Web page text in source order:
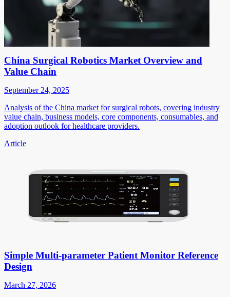
China Surgical Robotics Market Overview and
Value Chain
September 24, 2025
Analysis of the China market for surgical robots, covering industry
value chain, business models, core components, consumables, and
adoption outlook for healthcare providers.
Article
Simple Multi-parameter Patient Monitor Reference
Design
March 27, 2026